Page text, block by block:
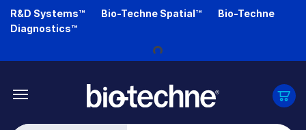
Skip
R&D Systems™ Bio-Techne Spatial™
Bio-Techne
Diagnostics™
Loading...